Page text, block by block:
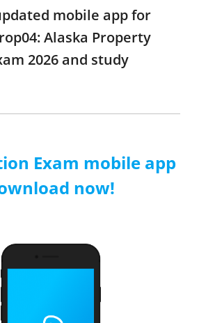
mobile app for
Alaska Property
2026 and study
Exam mobile app
now!